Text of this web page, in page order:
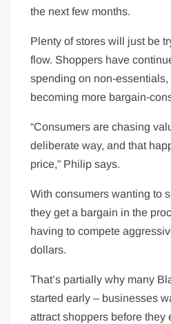
the next few months.
Plenty of stores will just be
flow. Shoppers have
spending on non-essentials,
becoming more bargain-
“Consumers are chasing
deliberate way, and that
price,” Philip says.
With consumers wanting to
they get a bargain in the
having to compete
dollars.
That’s partially why many
started early – businesses
attract shoppers before they